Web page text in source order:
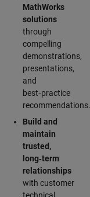
MathWorks
solutions
through
compelling
demonstrations,
presentations,
and
best‑practice
recommendations.
Build and
maintain
trusted,
long‑term
relationships
with customer
technical